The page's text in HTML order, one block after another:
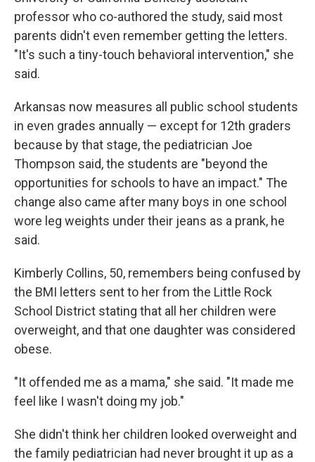
professor who co-authored the study, said most
parents didn't even remember getting the letters.
"It's such a tiny-touch behavioral intervention," she
said.
Arkansas now measures all public school students
in even grades annually — except for 12th graders
because by that stage, the pediatrician Joe
Thompson said, the students are "beyond the
opportunities for schools to have an impact." The
change also came after many boys in one school
wore leg weights under their jeans as a prank, he
said.
Kimberly Collins, 50, remembers being confused by
the BMI letters sent to her from the Little Rock
School District stating that all her children were
overweight, and that one daughter was considered
obese.
"It offended me as a mama," she said. "It made me
feel like I wasn't doing my job."
She didn't think her children looked overweight and
the family pediatrician had never brought it up as a